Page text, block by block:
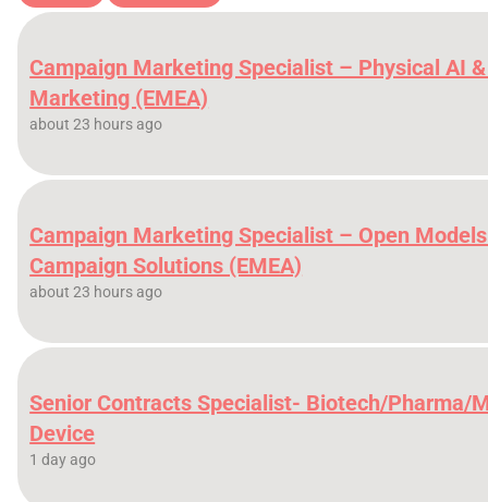
Campaign Marketing Specialist – Physical AI
Marketing (EMEA)
about 23 hours ago
Campaign Marketing Specialist – Open
Campaign Solutions (EMEA)
about 23 hours ago
Senior Contracts Specialist- Biotech/Pharma/
Device
1 day ago